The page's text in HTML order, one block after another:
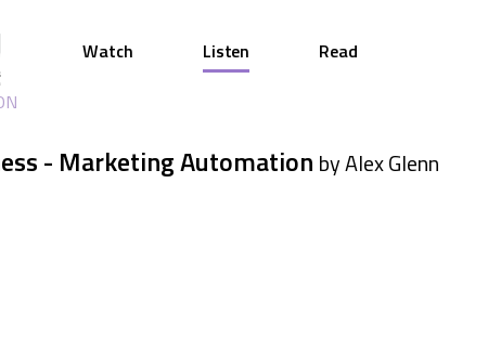
Watch Listen Read
- Marketing Automation by Alex Glenn